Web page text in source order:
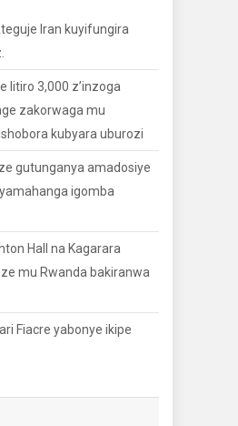
Iran kuyifungira
litiro 3,000 z’inzoga
zakorwaga mu
kubyara uburozi
gutunganya amadosiye
igomba
Hall na Kagarara
mu Rwanda bakiranwa
Fiacre yabonye ikipe